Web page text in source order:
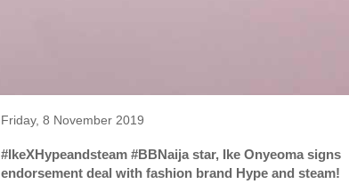
Friday, 8 November 2019
#IkeXHypeandsteam #BBNaija star, Ike Onyeoma signs
endorsement deal with fashion brand Hype and steam!